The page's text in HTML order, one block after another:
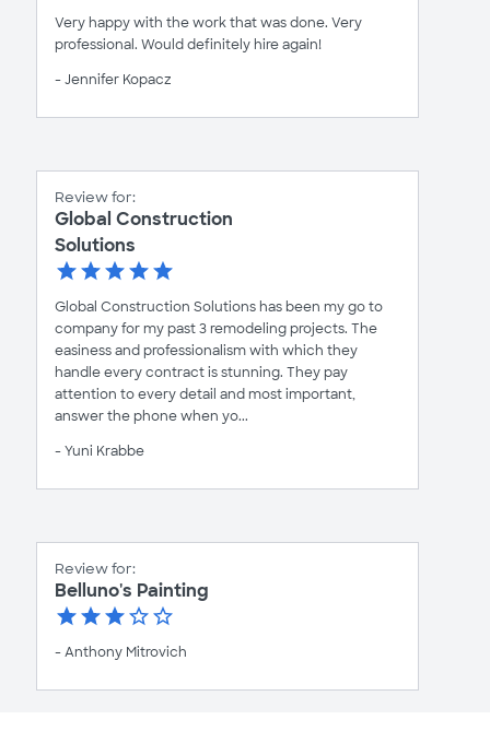
Very happy with the work that was done. Very
professional. Would definitely hire again!
- Jennifer Kopacz
Review for:
Global Construction
Solutions
Global Construction Solutions has been my go to
company for my past 3 remodeling projects. The
easiness and professionalism with which they
handle every contract is stunning. They pay
attention to every detail and most important,
answer the phone when yo...
- Yuni Krabbe
Review for:
Belluno's Painting
- Anthony Mitrovich